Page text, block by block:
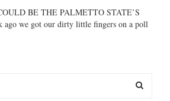
BE THE PALMETTO STATE’S
we got our dirty little fingers on a poll